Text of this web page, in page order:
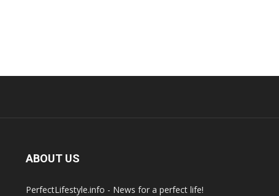
ABOUT US
PerfectLifestyle.info - News for a perfect life!